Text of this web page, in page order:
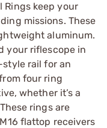
keep your
missions. These
aluminum.
your riflescope in
style rail for an
four ring
whether it’s a
rings are
flattop receivers